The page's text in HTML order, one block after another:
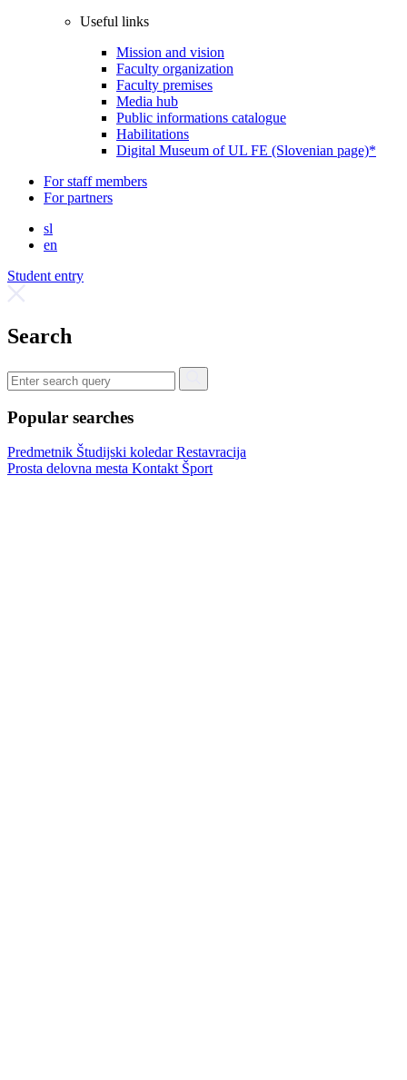
Useful links
Mission and vision
Faculty organization
Faculty premises
Media hub
Public informations catalogue
Habilitations
Digital Museum of UL FE (Slovenian page)*
For staff members
For partners
sl
en
Student entry
Search
Popular searches
Predmetnik Študijski koledarRestavracija
Prosta delovna mesta Kontakt Šport